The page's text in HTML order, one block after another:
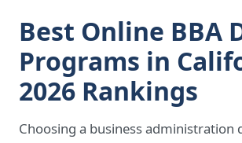
Best Online BBA
Programs in
2026 Rankings
Choosing a business administration